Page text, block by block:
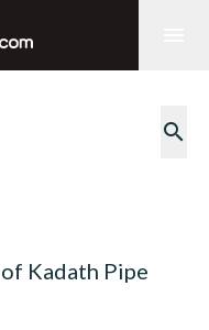
search
Kadath Pipe